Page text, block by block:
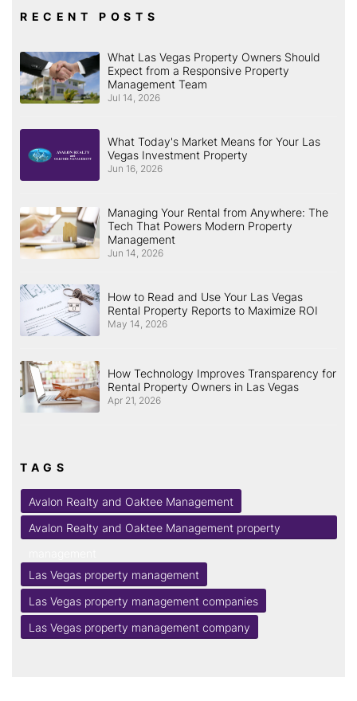
RECENT POSTS
What Las Vegas Property Owners Should
Expect from a Responsive Property
Management Team
Jul 14, 2026
What Today's Market Means for Your Las
Vegas Investment Property
Jun 16, 2026
Managing Your Rental from Anywhere: The
Tech That Powers Modern Property
Management
Jun 14, 2026
How to Read and Use Your Las Vegas
Rental Property Reports to Maximize ROI
May 14, 2026
How Technology Improves Transparency for
Rental Property Owners in Las Vegas
Apr 21, 2026
TAGS
Avalon Realty and Oaktee Management
Avalon Realty and Oaktee Management property
Las Vegas property management
Las Vegas property management companies
Las Vegas property management company